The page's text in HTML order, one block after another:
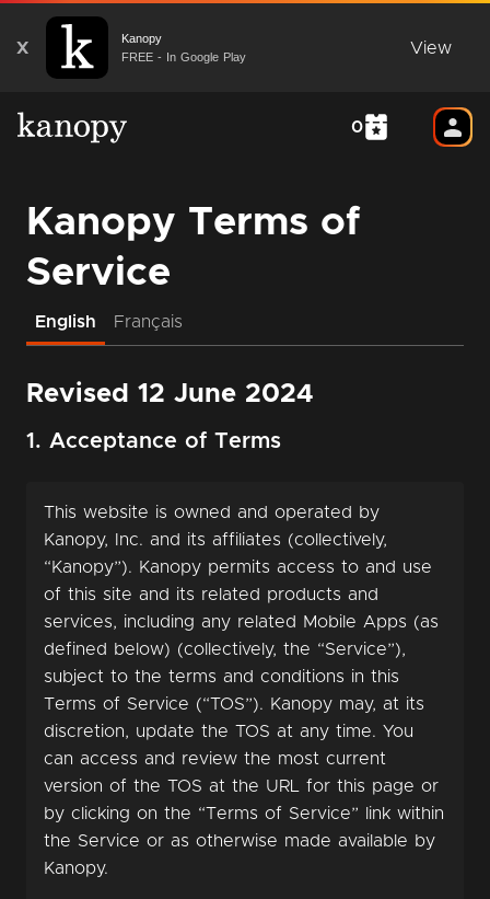
X
Kanopy
FREE - In Google Play
View
0
Kanopy Terms of
Service
English Français
Revised 12 June 2024
1. Acceptance of Terms
This website is owned and operated by
Kanopy, Inc. and its affiliates (collectively,
“Kanopy”). Kanopy permits access to and use
of this site and its related products and
services, including any related Mobile Apps (as
defined below) (collectively, the “Service”),
subject to the terms and conditions in this
Terms of Service (“TOS”). Kanopy may, at its
discretion, update the TOS at any time. You
can access and review the most current
version of the TOS at the URL for this page or
by clicking on the “Terms of Service” link within
the Service or as otherwise made available by
Kanopy.